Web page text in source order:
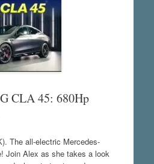
CLA 45: 680Hp
The all-electric Mercedes-
Join Alex as she takes a look